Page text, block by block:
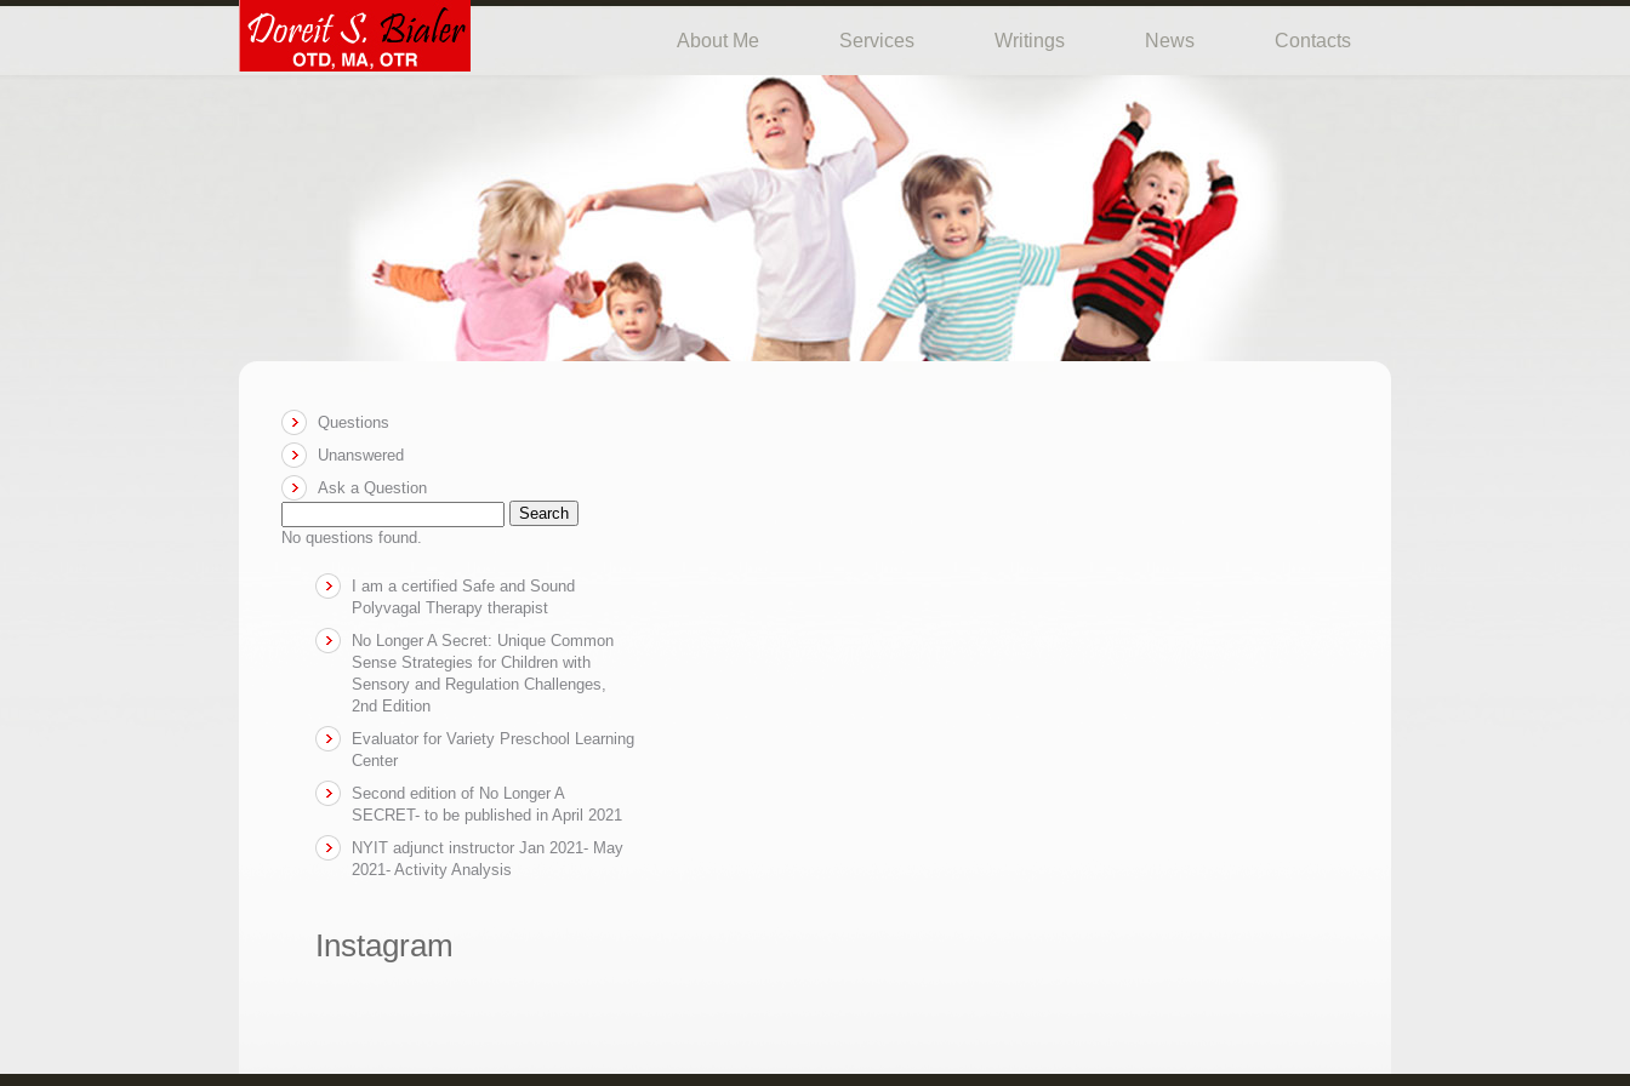
About Me Services Writings News Contacts
Questions
Unanswered
Ask a Question
Search
No questions found.
I am a certified Safe and Sound
Polyvagal Therapy therapist
No Longer A Secret: Unique Common
Sense Strategies for Children with
Sensory and Regulation Challenges,
2nd Edition
Evaluator for Variety Preschool Learning
Center
Second edition of No Longer A
SECRET- to be published in April 2021
NYIT adjunct instructor Jan 2021- May
2021- Activity Analysis
Instagram